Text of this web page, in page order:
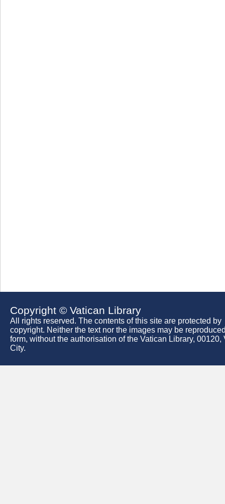
Copyright © Vatican Library
All rights reserved. The contents of this site are protected by
copyright. Neither the text nor the images may be
form, without the authorisation of the Vatican Library, 00120,
City.